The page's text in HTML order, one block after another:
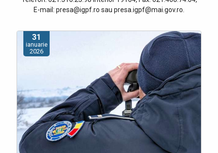
E-mail: presa@igpf.ro sau presa.igpf@mai.gov.ro.
31
ianuarie
2026